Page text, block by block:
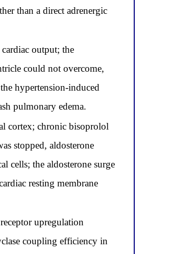
than a direct adrenergic
output; the
could not overcome,
hypertension-induced
pulmonary edema.
cortex; chronic bisoprolol
stopped, aldosterone
cells; the aldosterone surge
resting membrane
upregulation
coupling efficiency in